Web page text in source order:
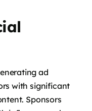
ad
with significant
Sponsors